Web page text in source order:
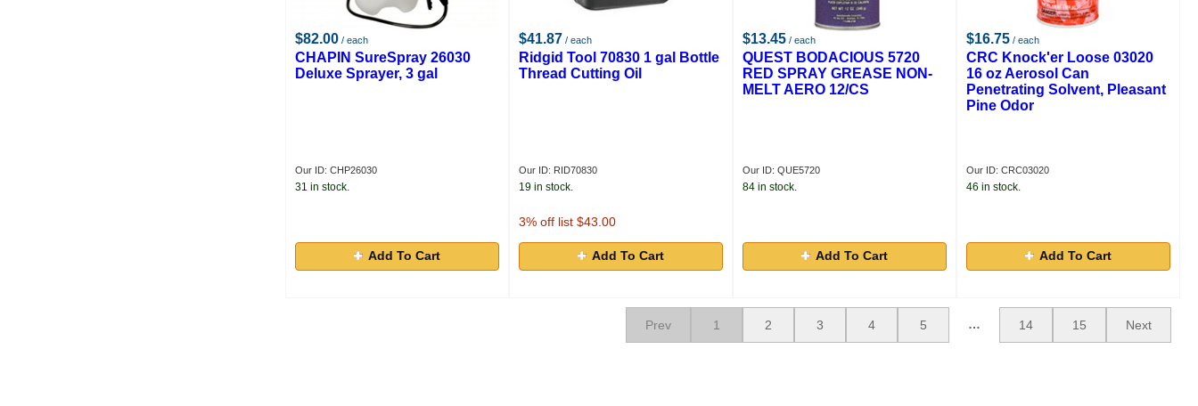
$82.00 / each
CHAPIN SureSpray 26030
Deluxe Sprayer, 3 gal
Our ID: CHP26030
31 in stock.
Add To Cart
$41.87 / each
Ridgid Tool 70830 1 gal Bottle
Thread Cutting Oil
Our ID: RID70830
19 in stock.
3% off list $43.00
Add To Cart
$13.45 / each
QUEST BODACIOUS 5720
RED SPRAY GREASE NON-
MELT AERO 12/CS
Our ID: QUE5720
84 in stock.
Add To Cart
$16.75 / each
CRC Knock'er Loose 03020
16 oz Aerosol Can
Penetrating Solvent, Pleasant
Pine Odor
Our ID: CRC03020
46 in stock.
Add To Cart
Prev 1 2 3 4 5 … 14 15 Next